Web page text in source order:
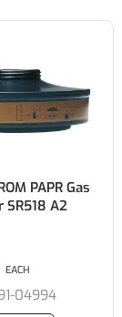
PAPR Gas
SR518 A2
04994
EACH